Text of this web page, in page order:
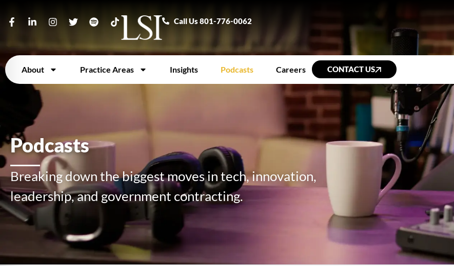
Call Us 801-776-0062
About Practice Areas Insights Podcasts Careers CONTACT US
Podcasts
Breaking down the biggest moves in tech, innovation,
leadership, and government contracting.